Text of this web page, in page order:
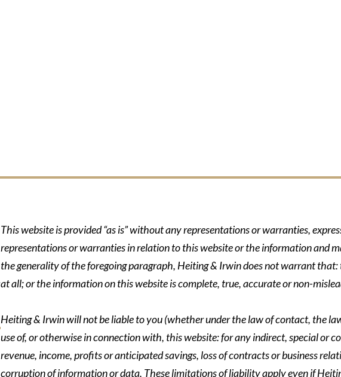
This website is provided “as is” without any representations or warranties,
representations or warranties in relation to this website or the information and
the generality of the foregoing paragraph, Heiting & Irwin does not warrant
at all; or the information on this website is complete, true, accurate or non-
Heiting & Irwin will not be liable to you (whether under the law of contact, the
use of, or otherwise in connection with, this website: for any indirect, special or
revenue, income, profits or anticipated savings, loss of contracts or business
corruption of information or data. These limitations of liability apply even if